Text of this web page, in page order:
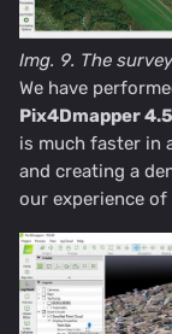
Img. 9. The
We have
Pix4Dmapper
is much faster in
and creating a
our experience of